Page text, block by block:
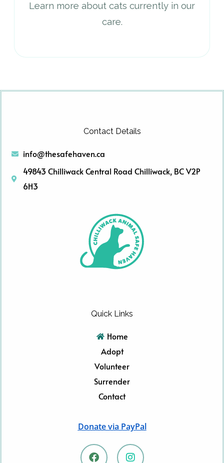
Learn more about cats currently in our
care.
Contact Details
info@thesafehaven.ca
49843 Chilliwack Central Road Chilliwack, BC V2P
6H3
Quick Links
Home
Adopt
Volunteer
Surrender
Contact
Donate via PayPal
F
a
I
n